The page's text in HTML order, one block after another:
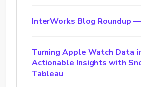
InterWorks Blog Roundup
Turning Apple Watch Data
Actionable Insights with
Tableau